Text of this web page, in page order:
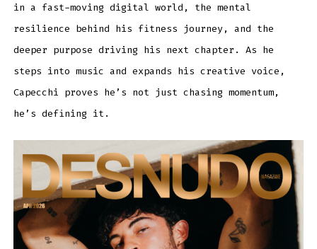
in a fast-moving digital world, the mental
resilience behind his fitness journey, and the
deeper purpose driving his next chapter. As he
steps into music and expands his creative voice,
Capecchi proves he’s not just chasing momentum,
he’s defining it.